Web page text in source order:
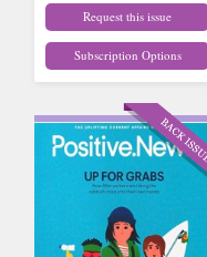
Request this issue
Subscription Options